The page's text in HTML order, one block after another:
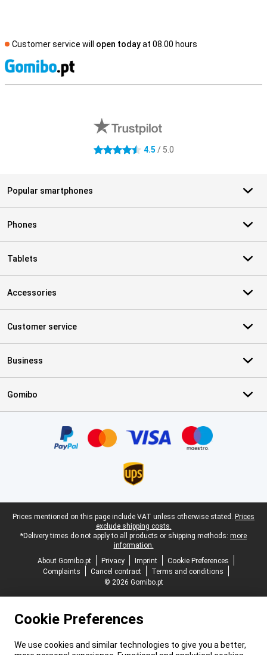
Customer service will open todayat 08.00 hours
4.5 stars 4.5 / 5.0
Popular smartphones
Phones
Tablets
Accessories
Customer service
Business
Gomibo
Legal footer
Prices mentioned on this page include VAT unless otherwise stated. Prices
exclude shipping costs.
*Delivery times do not apply to all products or shipping methods: more
information.
About Gomibo.pt
Privacy Imprint
Cookie Preferences
Complaints
Cancel contract
Terms and conditions
© 2026 Gomibo.pt
Cookie Preferences
We use cookies and similar technologies to give you a better,